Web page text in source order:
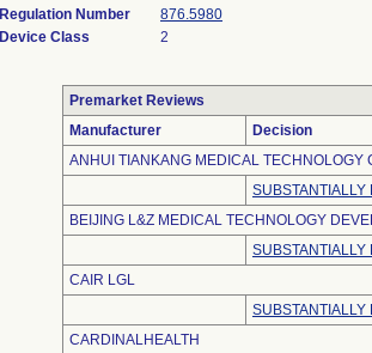
Regulation Number
876.5980
Device Class
2
Premarket Reviews
Manufacturer
Decision
ANHUI TIANKANG MEDICAL TECHNOLOGY
SUBSTANTIALLY
BEIJING L&Z MEDICAL TECHNOLOGY
SUBSTANTIALLY
CAIR LGL
SUBSTANTIALLY
CARDINALHEALTH